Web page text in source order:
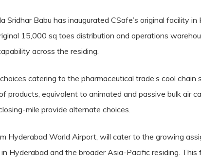
Sridhar Babu has inaugurated CSafe’s original facility
15,000 sq toes distribution and operations
across the residing.
catering to the pharmaceutical trade’s cool chain
equivalent to animated and passive bulk air
mile provide alternate choices.
Hyderabad World Airport, will cater to the growing
Hyderabad and the broader Asia-Pacific residing.